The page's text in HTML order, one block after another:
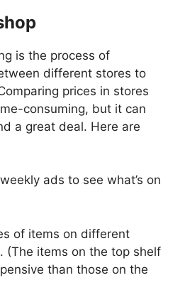
is the process of
different stores to
prices in stores
consuming, but it can
a great deal. Here are
ads to see what’s on
of items on different
(The items on the top shelf
than those on the